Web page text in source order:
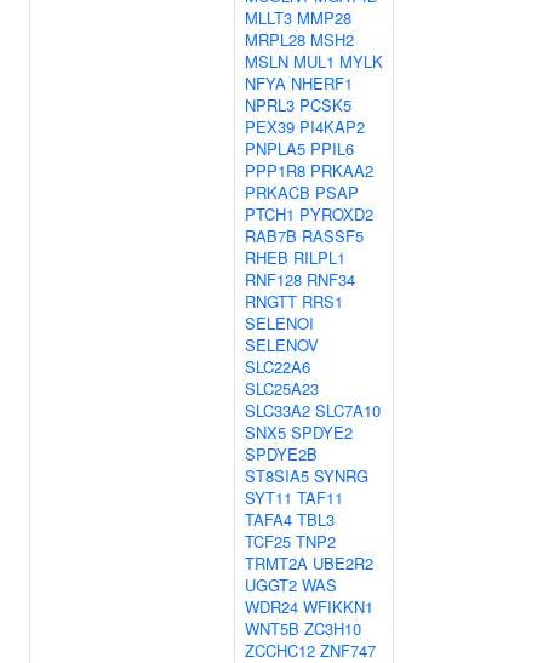
MLLT3 MMP28
MRPL28 MSH2
MSLN MUL1 MYLK
NFYA NHERF1
NPRL3 PCSK5
PEX39 PI4KAP2
PNPLA5 PPIL6
PPP1R8 PRKAA2
PRKACB PSAP
PTCH1 PYROXD2
RAB7B RASSF5
RHEB RILPL1
RNF128 RNF34
RNGTT RRS1
SELENOI
SELENOV
SLC22A6
SLC25A23
SLC33A2 SLC7A10
SNX5 SPDYE2
SPDYE2B
ST8SIA5 SYNRG
SYT11 TAF11
TAFA4 TBL3
TCF25 TNP2
TRMT2A UBE2R2
UGGT2 WAS
WDR24 WFIKKN1
WNT5B ZC3H10
ZCCHC12 ZNF747